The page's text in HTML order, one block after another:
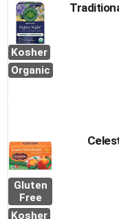
Kosher
Organic
Gluten
Free
Kosher